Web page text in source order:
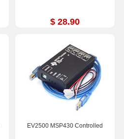
$ 28.90
EV2500 MSP430 Controlled